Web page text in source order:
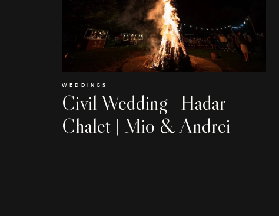
WEDDINGS
Civil Wedding | Hadar
Chalet | Mio & Andrei